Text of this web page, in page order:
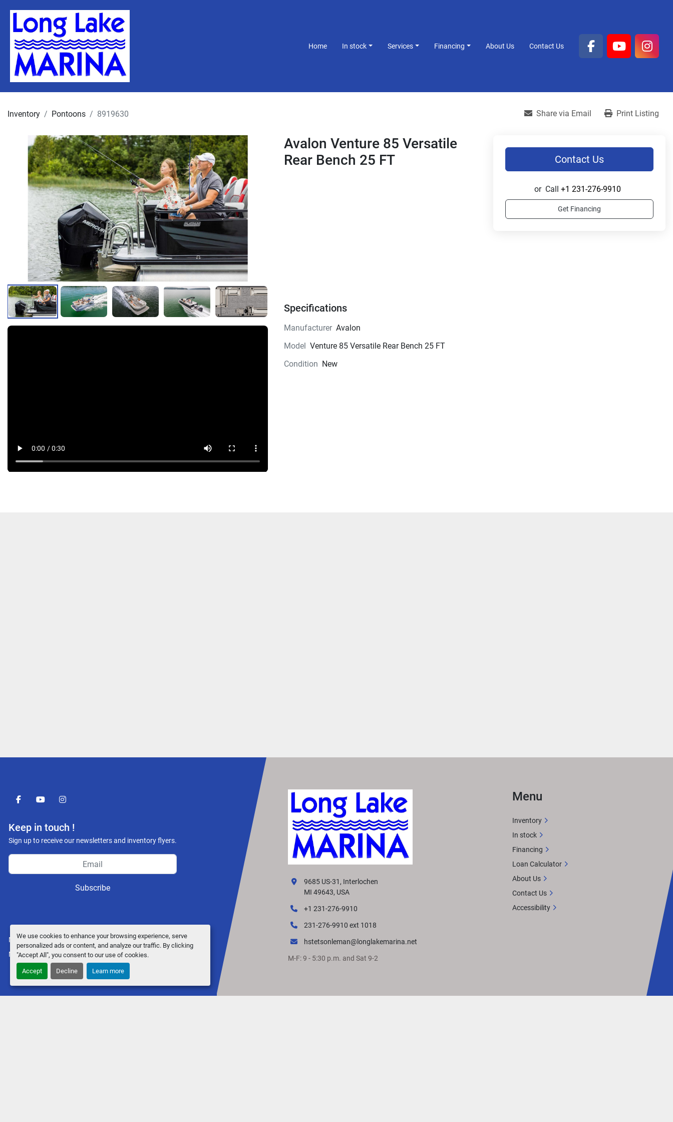
We use cookies to enhance your browsing experience, serve
personalized ads or content, and analyze our traffic. By clicking
"Accept All", you consent to our use of cookies.
Accept Decline Learn more
Home In stock Services Financing About Us Contact Us
facebook
youtube
Inventory Pontoons 8919630 Share via Email Print Listing
Avalon Venture 85 Versatile
Rear Bench 25 FT
Specifications
Manufacturer Avalon
Model
Venture 85 Versatile Rear Bench 25 FT
Condition New
Contact Us
or Call +1 231-276-9910
Get Financing
facebookyoutubeinstagram
Keep in touch !
Sign up to receive our newsletters and inventory flyers.
Subscribe
Manage Cookies
Machinio Systemwebsite byMachinio
9685 US-31, Interlochen
MI 49643, USA
+1 231-276-9910
231-276-9910 ext 1018
hstetsonleman@longlakemarina.net
M-F: 9 - 5:30 p.m. and Sat 9-2
Menu
Inventory
In stock
Financing
Loan Calculator
About Us
Contact Us
Accessibility